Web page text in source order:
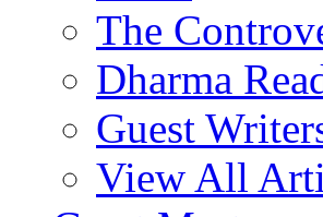
The
Dharma
Guest
View All